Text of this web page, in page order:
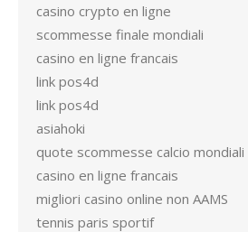
casino crypto en ligne
scommesse finale mondiali
casino en ligne francais
link pos4d
link pos4d
asiahoki
quote scommesse calcio mondiali
casino en ligne francais
migliori casino online non AAMS
tennis paris sportif